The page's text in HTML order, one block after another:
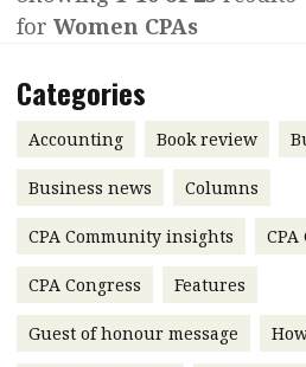
Contents
Features
Accounting
Business
Profile
Profiles
Q&A with a PAIB
Interview with Webster Ng:
Meeting the moment
HKFRS 18 is coming. Is Hong
Kong ready?
for Women CPAs
Categories
Accounting Book review
Business news Columns
CPA Community insights CPA
CPA Congress Features
Guest of honour message